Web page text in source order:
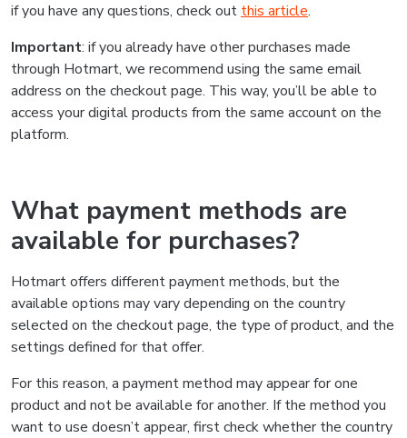
if you have any questions, check out this article.
Important: if you already have other purchases made
through Hotmart, we recommend using the same email
address on the checkout page. This way, you’ll be able to
access your digital products from the same account on the
platform.
What payment methods are
available for purchases?
Hotmart offers different payment methods, but the
available options may vary depending on the country
selected on the checkout page, the type of product, and the
settings defined for that offer.
For this reason, a payment method may appear for one
product and not be available for another. If the method you
want to use doesn’t appear, first check whether the country